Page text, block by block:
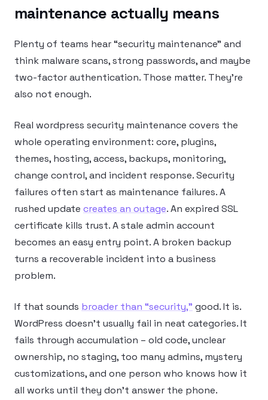
maintenance actually means
Plenty of teams hear “security maintenance” and
think malware scans, strong passwords, and maybe
two-factor authentication. Those matter. They’re
also not enough.
Real wordpress security maintenance covers the
whole operating environment: core, plugins,
themes, hosting, access, backups, monitoring,
change control, and incident response. Security
failures often start as maintenance failures. A
rushed update creates an outage. An expired SSL
certificate kills trust. A stale admin account
becomes an easy entry point. A broken backup
turns a recoverable incident into a business
problem.
If that sounds broader than “security,” good. It is.
WordPress doesn’t usually fail in neat categories. It
fails through accumulation – old code, unclear
ownership, no staging, too many admins, mystery
customizations, and one person who knows how it
all works until they don’t answer the phone.